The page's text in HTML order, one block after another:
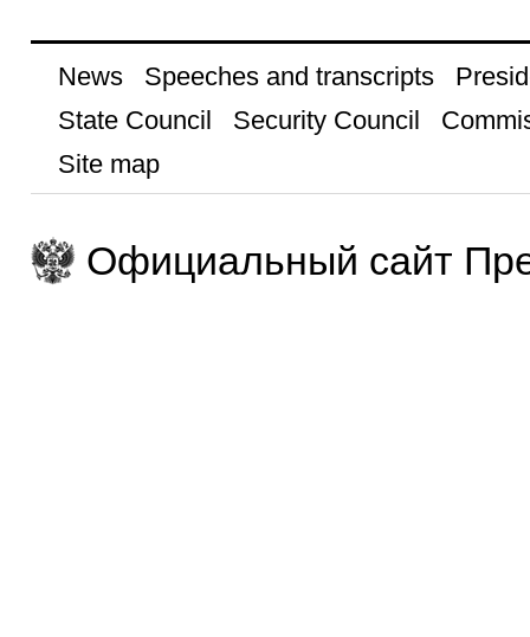
News Speeches and transcripts
State Council
Security Council
Site map
Официальный сайт